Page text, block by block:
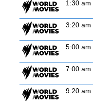
1:30 am
3:20 am
5:00 am
7:00 am
9:20 am